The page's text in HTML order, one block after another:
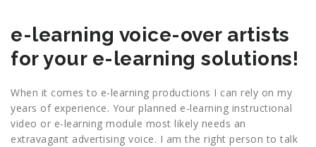
e-learning voice-over artists
for your e-learning solutions!
When it comes to e-learning productions I can rely on my
years of experience. Your planned e-learning instructional
video or e-learning module most likely needs an
extravagant advertising voice. I am the right person to talk